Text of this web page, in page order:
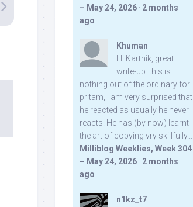
– May 24, 2026 · 2 months
ago
Khuman
Hi Karthik, great
write-up. this is
nothing out of the ordinary for
pritam, I am very surprised that
he reacted as usually he never
reacts. He has (by now) learnt
the art of copying vry skillfully...
Milliblog Weeklies, Week 304
– May 24, 2026 · 2 months
ago
n1kz_t7